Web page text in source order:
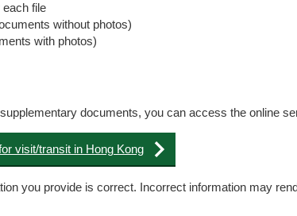
file
without photos)
with photos)
documents, you can access the online
visit/transit in Hong Kong
you provide is correct. Incorrect information may